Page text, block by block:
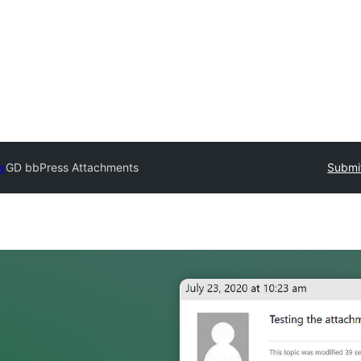
GD bbPress Attachments